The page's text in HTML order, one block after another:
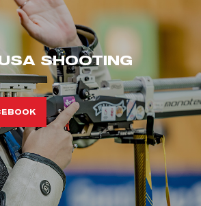
SHOOTING